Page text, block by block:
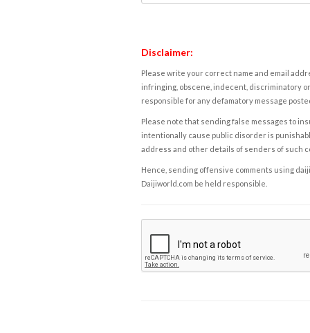
Disclaimer:
Please write your correct name and email
infringing, obscene, indecent, discriminatory
responsible for any defamatory message
Please note that sending false messages to
intentionally cause public disorder is
address and other details of senders of such
Hence, sending offensive comments using
Daijiworld.com be held responsible.